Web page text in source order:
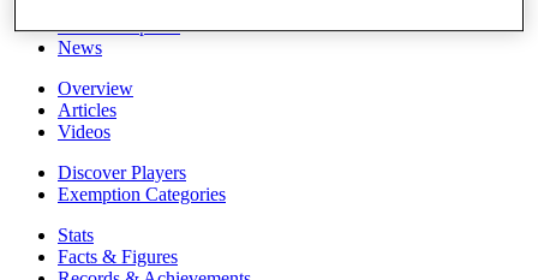
Past Champions
News
Overview
Articles
Videos
Discover Players
Exemption Categories
Stats
Facts & Figures